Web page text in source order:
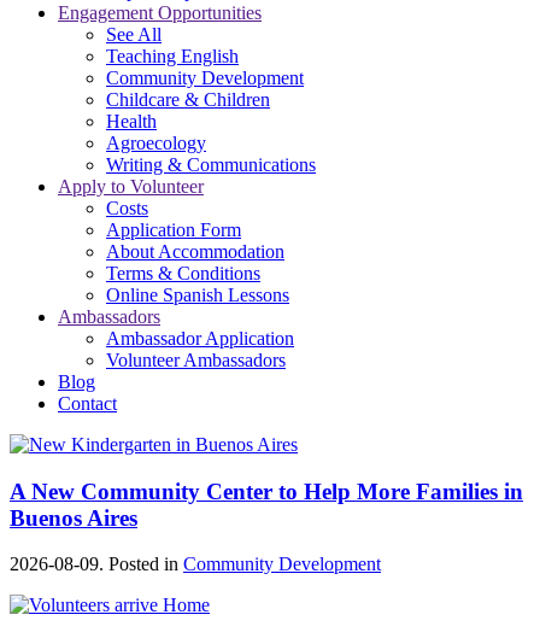
Engagement Opportunities
See All
Teaching English
Community Development
Childcare & Children
Health
Agroecology
Writing & Communications
Apply to Volunteer
Costs
Application Form
About Accommodation
Terms & Conditions
Online Spanish Lessons
Ambassadors
Ambassador Application
Volunteer Ambassadors
Blog
Contact
A New Community Center to Help More Families in
Buenos Aires
2026-08-09. Posted in Community Development